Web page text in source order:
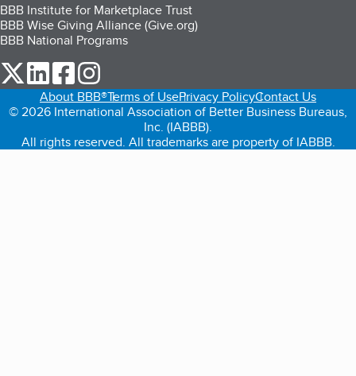
BBB Institute for Marketplace Trust
BBB Wise Giving Alliance (Give.org)
BBB National Programs
our Twitter (opens in a new tab)
our LinkedIn (opens in a new tab)
our Facebook (opens in a new tab)
About BBB®Terms of UsePrivacy PolicyContact Us
© 2026 International Association of Better Business Bureaus,
Inc. (IABBB).
All rights reserved. All trademarks are property of IABBB.